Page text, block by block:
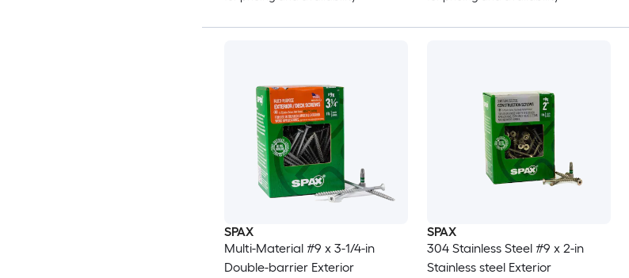
SPAX
Multi-Material #9 x 3-1/4-in
Double-barrier Exterior
SPAX
304 Stainless Steel #9 x 2-in
Stainless steel Exterior